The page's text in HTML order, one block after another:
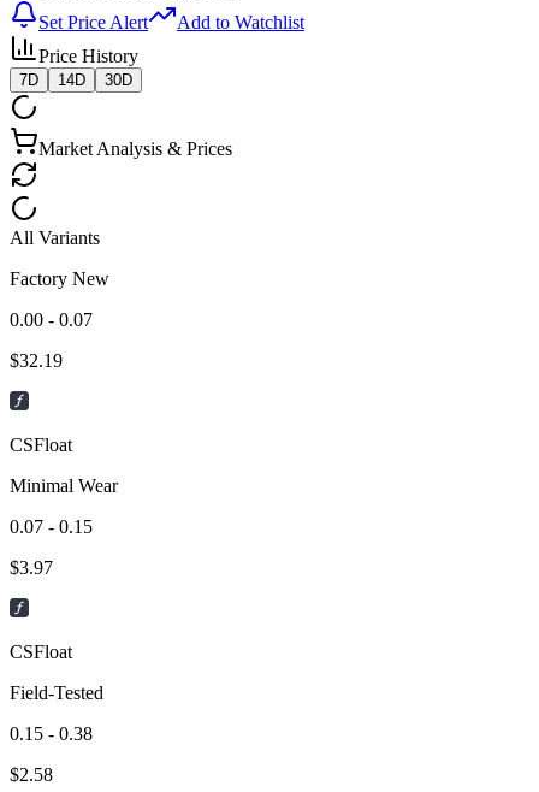
Set Price Alert
Add to Watchlist
Price History
7D 14D 30D
Market Analysis & Prices
All Variants
Factory New
0.00 - 0.07
$32.19
CSFloat
Minimal Wear
0.07 - 0.15
$3.97
CSFloat
Field-Tested
0.15 - 0.38
$2.58